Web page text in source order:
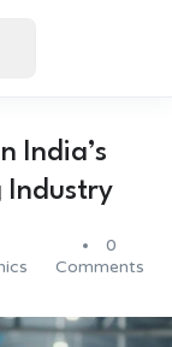
India’s
Industry
0
Comments